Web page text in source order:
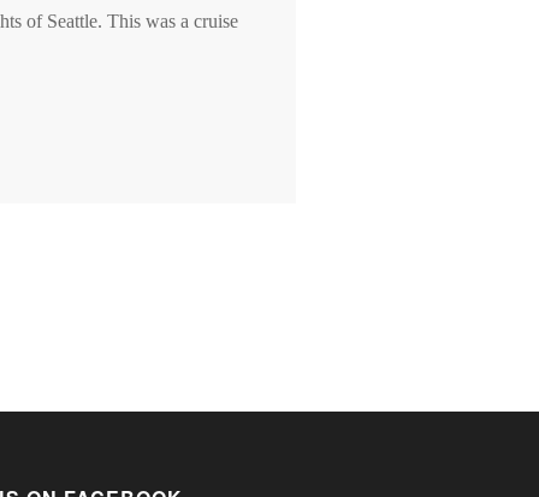
of Seattle. This was a cruise